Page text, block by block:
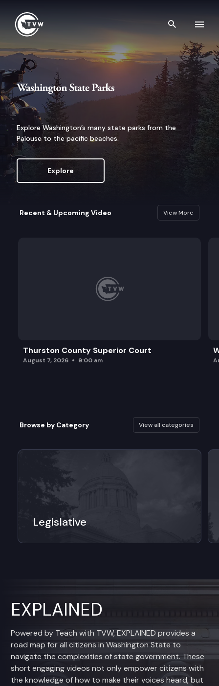
Search
Washington State Parks
Explore Washington’s many state parks from the
Palouse to the pacific beaches.
Explore
Recent & Upcoming Video View More
Thurston County Superior Court
August 7, 2026 9:00 am
Browse by Category View all categories
Legislative
EXPLAINED
Powered by Teach with TVW, EXPLAINED provides a
road map for all citizens in Washington State to
navigate the complexities of state government. These
short engaging videos not only empower citizens with
the knowledge of how to make their voices heard, but